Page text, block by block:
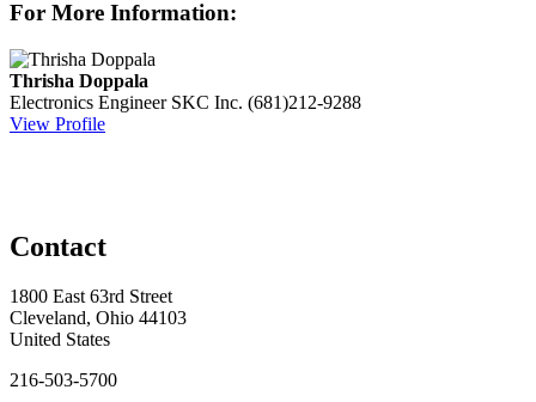
For More Information:
Thrisha Doppala
Electronics Engineer SKC Inc. (681)212-9288
View Profile
Contact
1800 East 63rd Street
Cleveland, Ohio 44103
United States
216-503-5700